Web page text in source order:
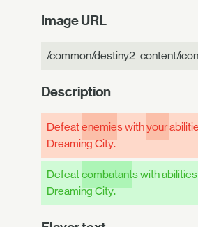
Image URL
/common/destiny2_content/
Description
Defeatenemies withyour
Dreaming City.
Defeatcombatants with
Dreaming City.